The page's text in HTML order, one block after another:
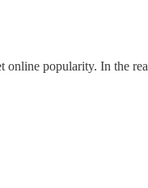
popularity. In the